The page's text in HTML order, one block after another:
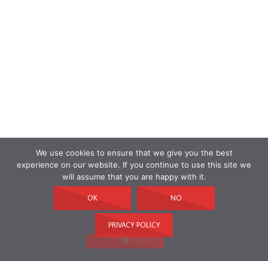
We use cookies to ensure that we give you the best
experience on our website. If you continue to use this site we
will assume that you are happy with it.
OK NO
PRIVACY POLICY